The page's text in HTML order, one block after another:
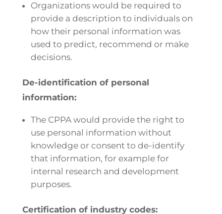
Organizations would be required to
provide a description to individuals on
how their personal information was
used to predict, recommend or make
decisions.
De-identification of personal
information:
The CPPA would provide the right to
use personal information without
knowledge or consent to de-identify
that information, for example for
internal research and development
purposes.
Certification of industry codes: